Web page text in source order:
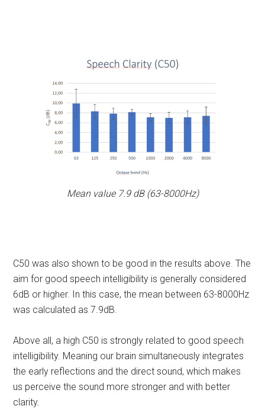
Mean value 7.9 dB (63-8000Hz)
C50 was also shown to be good in the results above. The
aim for good speech intelligibility is generally considered
6dB or higher. In this case, the mean between 63-8000Hz
was calculated as 7.9dB.
Above all, a high C50 is strongly related to good speech
intelligibility. Meaning our brain simultaneously integrates
the early reflections and the direct sound, which makes
us perceive the sound more stronger and with better
clarity.